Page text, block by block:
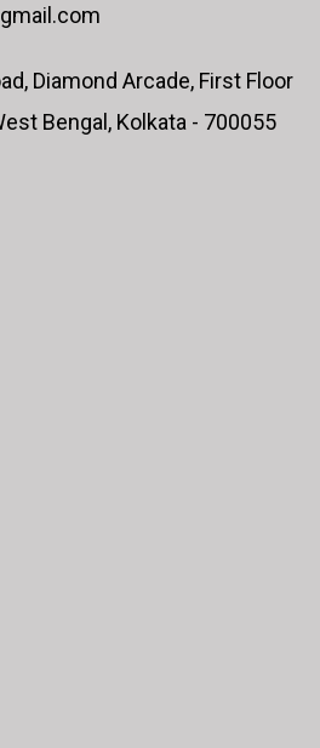
Diamond Arcade, First Floor
Bengal, Kolkata - 700055